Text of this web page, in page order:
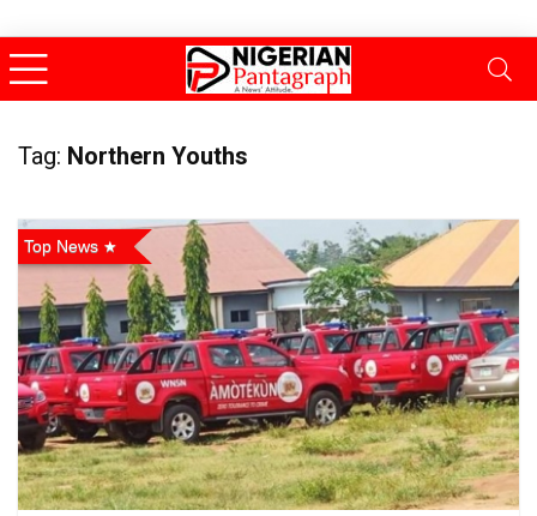
Tag: Northern Youths
Top News